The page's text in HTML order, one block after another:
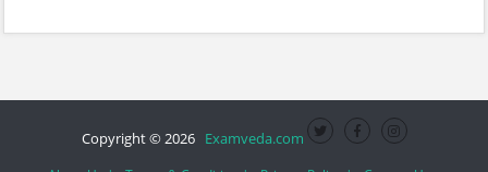
Copyright © 2026 Examveda.com